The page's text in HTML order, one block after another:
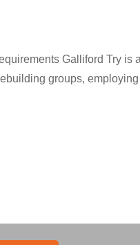
Galliford Try is a
groups, employing